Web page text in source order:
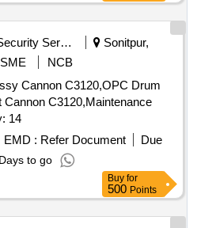
Security Services
Sonitpur,
NCB
Cannon C3120,OPC Drum
C3120,Maintenance
14
EMD : Refer Document
Due
to go
Buy for
500 Points